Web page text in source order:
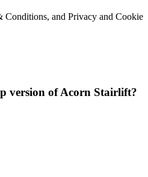
Conditions, and Privacy and Cookie
version of Acorn Stairlift?